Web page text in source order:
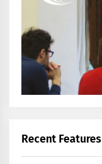
Recent Features